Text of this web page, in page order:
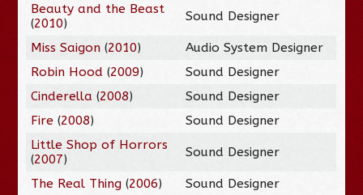
Beauty and the Beast
(2010) Sound Designer
Miss Saigon (2010)
Audio System Designer
Robin Hood (2009)
Sound Designer
Cinderella (2008)
Sound Designer
Fire (2008)
Sound Designer
Little Shop of Horrors
(2007) Sound Designer
The Real Thing (2006)
Sound Designer